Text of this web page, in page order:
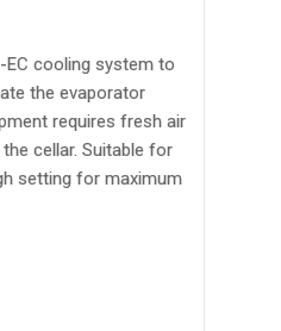
EC cooling system to
the evaporator
requires fresh air
cellar. Suitable for
setting for maximum